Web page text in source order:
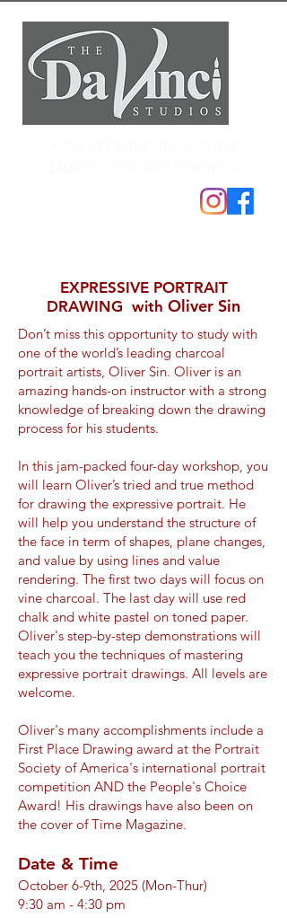
EXPRESSIVE PORTRAIT
DRAWING with Oliver Sin
Don’t miss this opportunity to study with
one of the world’s leading charcoal
portrait artists, Oliver Sin. Oliver is an
amazing hands-on instructor with a strong
knowledge of breaking down the drawing
process for his students.
In this jam-packed four-day workshop, you
will learn Oliver’s tried and true method
for drawing the expressive portrait. He
will help you understand the structure of
the face in term of shapes, plane changes,
and value by using lines and value
rendering. The first two days will focus on
vine charcoal. The last day will use red
chalk and white pastel on toned paper.
Oliver's step-by-step demonstrations will
teach you the techniques of mastering
expressive portrait drawings. All levels are
welcome.
Oliver's many accomplishments include a
First Place Drawing award at the Portrait
Society of America's international portrait
competition AND the People's Choice
Award! His drawings have also been on
the cover ofTime Magazine.
Date & Time
October 6-9th, 2025 (Mon-Thur)
9:30 am - 4:30 pm